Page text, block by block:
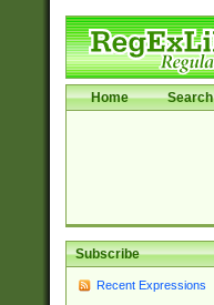
Home Search
Subscribe
Recent Expressions